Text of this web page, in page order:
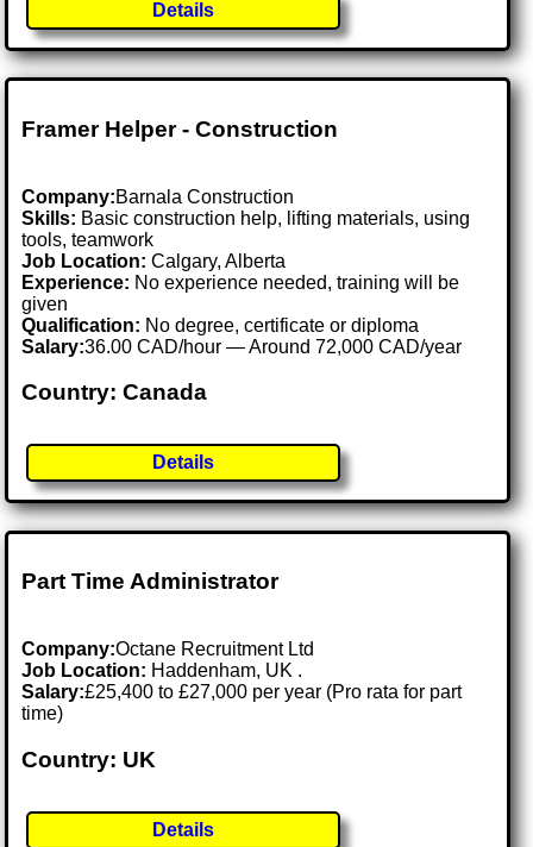
Details
Framer Helper - Construction
Company:Barnala Construction
Skills: Basic construction help, lifting materials, using
tools, teamwork
Job Location:Calgary, Alberta
Experience: No experience needed, training will be
given
Qualification: No degree, certificate or diploma
Salary:36.00 CAD/hour — Around 72,000 CAD/year
Country: Canada
Details
Part Time Administrator
Company:Octane Recruitment Ltd
Job Location: Haddenham, UK .
Salary:£25,400 to £27,000 per year (Pro rata for part
time)
Country: UK
Details